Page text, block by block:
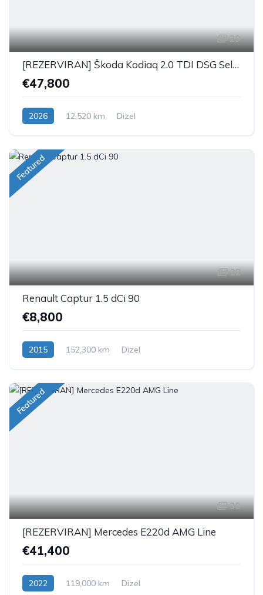
29
[REZERVIRAN] Škoda Kodiaq 2.0 TDI DSG Selection Plus - 7 SJEDALA
€47,800
2026 12,520 km Dizel
Featured
22
Renault Captur 1.5 dCi 90
€8,800
2015 152,300 km Dizel
Featured
30
[REZERVIRAN] Mercedes E220d AMG Line
€41,400
2022 119,000 km Dizel